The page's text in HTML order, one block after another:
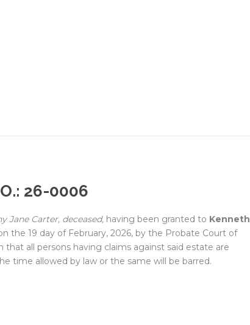
26-0006
Jane Carter, deceased, having been granted to Kenneth
the 19 day of February, 2026, by the Probate Court of
all persons having claims against said estate are
time allowed by law or the same will be barred.